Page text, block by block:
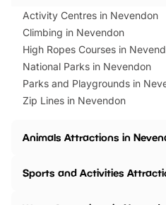
Activity Centres in Nevendon
Climbing in Nevendon
High Ropes Courses in
National Parks in Nevendon
Parks and Playgrounds in
Zip Lines in Nevendon
Animals Attractions in
Sports and Activities